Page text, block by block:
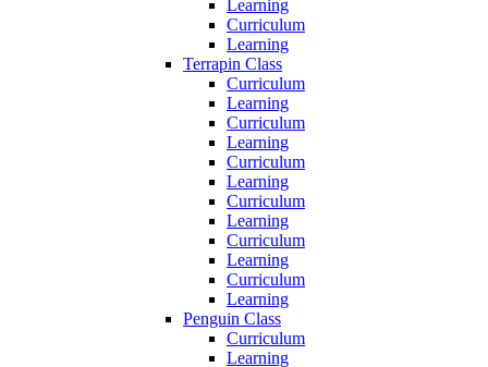
Learning
Curriculum
Learning
Terrapin Class
Curriculum
Learning
Curriculum
Learning
Curriculum
Learning
Curriculum
Learning
Curriculum
Learning
Curriculum
Learning
Penguin Class
Curriculum
Learning